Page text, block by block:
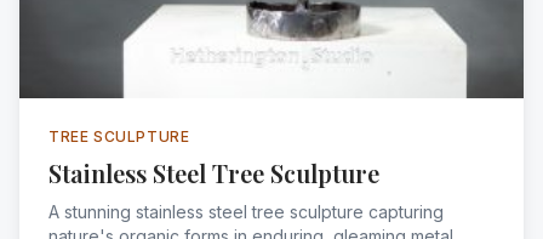
TREE SCULPTURE
Stainless Steel Tree Sculpture
A stunning stainless steel tree sculpture capturing